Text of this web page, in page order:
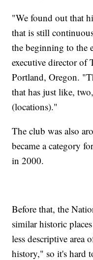
"We found out that
that is still
the beginning to the
executive director of
Portland, Oregon.
that has just like,
(locations)."
The club was also
became a category
in 2000.
Before that, the
similar historic
less descriptive area
history," so it's hard